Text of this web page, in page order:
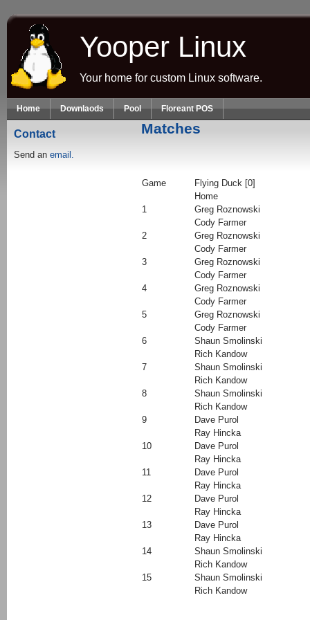
Skip to main content
Yooper Linux
Your home for custom Linux software.
Home Downlaods Pool Floreant POS
Contact
Send an email.
Matches
Game
Flying Duck [0]
Home
1
Greg Roznowski
Cody Farmer
2
Greg Roznowski
Cody Farmer
3
Greg Roznowski
Cody Farmer
4
Greg Roznowski
Cody Farmer
5
Greg Roznowski
Cody Farmer
6
Shaun Smolinski
Rich Kandow
7
Shaun Smolinski
Rich Kandow
8
Shaun Smolinski
Rich Kandow
9
Dave Purol
Ray Hincka
10
Dave Purol
Ray Hincka
11
Dave Purol
Ray Hincka
12
Dave Purol
Ray Hincka
13
Dave Purol
Ray Hincka
14
Shaun Smolinski
Rich Kandow
15
Shaun Smolinski
Rich Kandow